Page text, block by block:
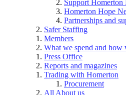
Support Homerton
Homerton Hope
Partnerships and
Safer Staffing
Members
What we spend and how
Press Office
Reports and magazines
Trading with Homerton
Procurement
All About us